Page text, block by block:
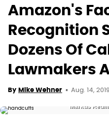
Amazon's
Recognition
Dozens Of
Lawmakers
By Mike Wehner Aug. 14,
Markus